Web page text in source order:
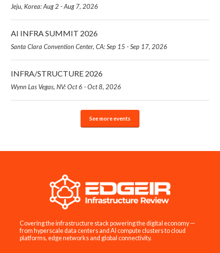
Jeju, Korea: Aug 2 - Aug 7, 2026
AI INFRA SUMMIT 2026
Santa Clara Convention Center, CA: Sep 15 - Sep 17, 2026
INFRA/STRUCTURE 2026
Wynn Las Vegas, NV: Oct 6 - Oct 8, 2026
See more events
Covering the infrastructure stack powering the digital economy —
from hyperscale data centers and AI compute clusters to cloud
platforms, edge networks and global connectivity.